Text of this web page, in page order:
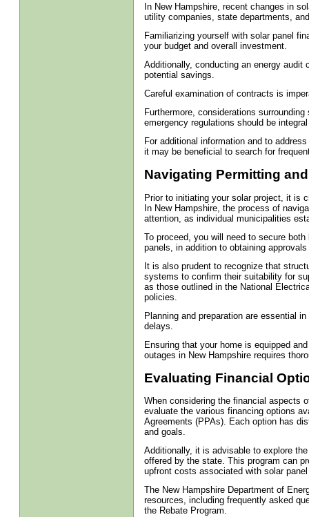
In New Hampshire, recent changes in
utility companies, state departments,
Familiarizing yourself with solar panel
your budget and overall investment.
Additionally, conducting an energy audit
potential savings.
Careful examination of contracts is
Furthermore, considerations
emergency regulations should be
For additional information and to
it may be beneficial to search for
Navigating Permitting
Prior to initiating your solar project, it is
In New Hampshire, the process of
attention, as individual municipalities
To proceed, you will need to secure
panels, in addition to obtaining
It is also prudent to recognize that
systems to confirm their suitability for
as those outlined in the National
policies.
Planning and preparation are essential
delays.
Ensuring that your home is equipped
outages in New Hampshire requires
Evaluating Financial
When considering the financial aspects
evaluate the various financing options
Agreements (PPAs). Each option has
and goals.
Additionally, it is advisable to explore
offered by the state. This program can
upfront costs associated with solar
The New Hampshire Department of
resources, including frequently asked
the Rebate Program.